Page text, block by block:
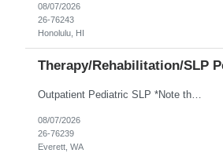
08/07/2026
26-76243
Honolulu, HI
Therapy/Rehabilitation/SLP
Outpatient Pediatric SLP *Note that this position will be at the Pacific Campus (less than 1 mile from Colby Campus). The Pacific Campus is the Pavilion for Women and Children with comprehensive maternity services and Level II NICU. Start date: ASAP Years of experience Required: 1 First-timers accepted: No Weekends Required: No Float Required: No Certs Required: BLS Locals accepted? No. RTO Restri...
08/07/2026
26-76239
Everett, WA